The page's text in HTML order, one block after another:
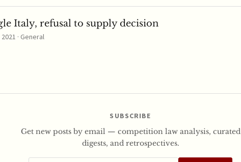
Italy, refusal to supply decision
· General
SUBSCRIBE
Get new posts by email — competition law analysis, curated
digests, and retrospectives.